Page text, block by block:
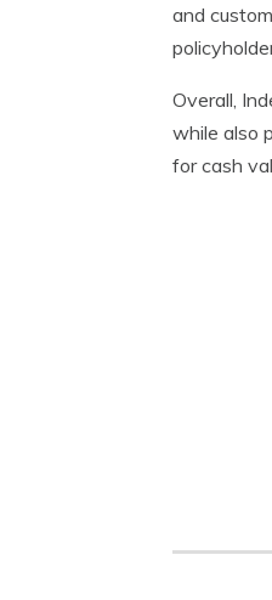
and
Overall,
while also
for cash